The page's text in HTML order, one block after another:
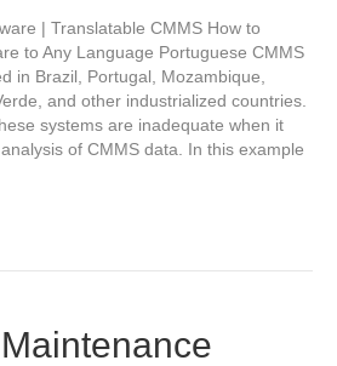
| Translatable CMMS How to
to Any Language Portuguese CMMS
in Brazil, Portugal, Mozambique,
and other industrialized countries.
systems are inadequate when it
of CMMS data. In this example